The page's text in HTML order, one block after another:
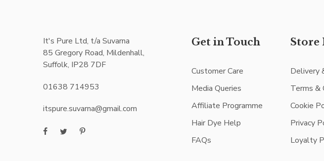
It's Pure Ltd, t/a Suvarna
85 Gregory Road, Mildenhall,
Suffolk, IP28 7DF
01638 714953
itspure.suvarna@gmail.com
Get in Touch
Customer Care
Media Queries
Affiliate Programme
Hair Dye Help
FAQs
Store
Delivery
Terms &
Cookie
Privacy
Loyalty